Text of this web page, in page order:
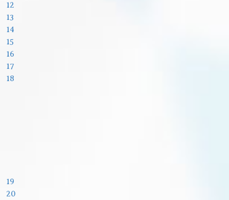
12
13
14
15
16
17
18
19
20